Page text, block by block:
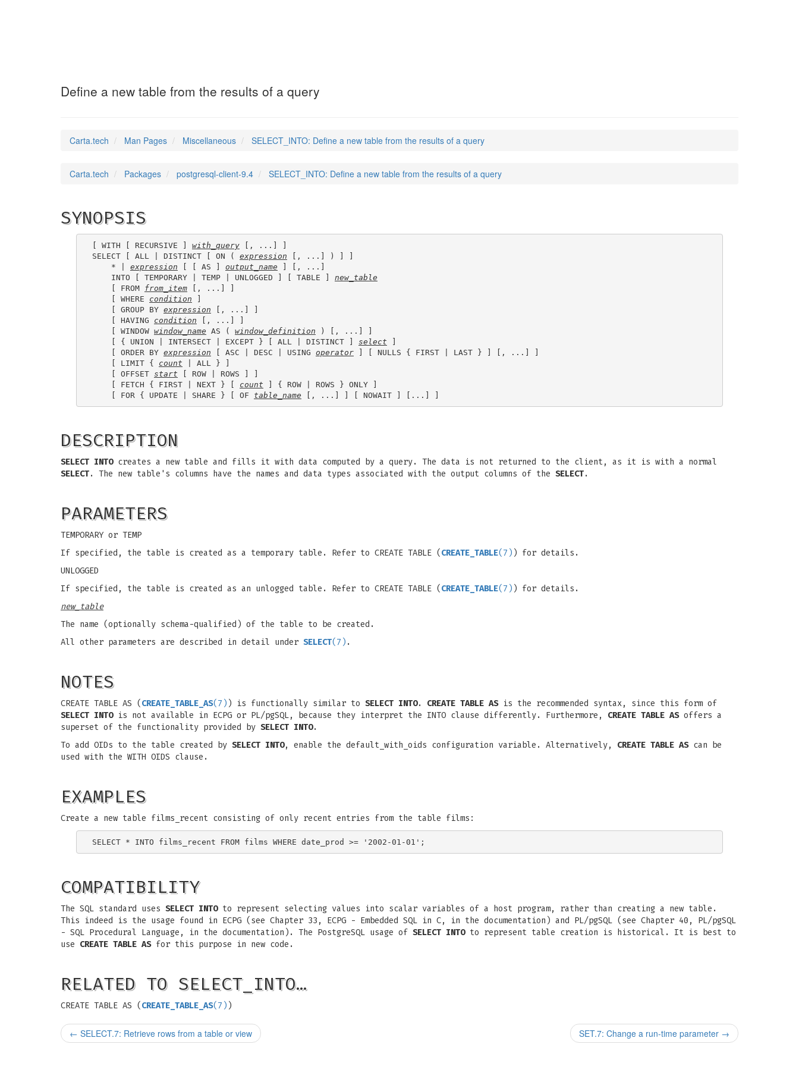
Define a new table from the results of a query
Carta.tech Man Pages Miscellaneous SELECT_INTO: Define a new table from the results of a query
Carta.tech Packages postgresql-client-9.4 SELECT_INTO: Define a new table from the results of a query
SYNOPSIS
[ WITH [ RECURSIVE ] with_query [, ...] ]
SELECT [ ALL | DISTINCT [ ON ( expression [, ...] ) ] ]
    * |
expression [ [ AS ] output_name ] [, ...]
    INTO [ TEMPORARY | TEMP | UNLOGGED ] [ TABLE ]
new_table
    [ FROM
from_item [, ...] ]
    [ WHERE
condition ]
    [ GROUP BY
expression [, ...] ]
    [ HAVING
condition [, ...] ]
    [ WINDOW
window_name AS ( window_definition ) [, ...] ]
    [ { UNION | INTERSECT | EXCEPT } [ ALL | DISTINCT ]
select ]
    [ ORDER BY
expression [ ASC | DESC | USING operator ] [ NULLS { FIRST | LAST } ] [, ...] ]
    [ LIMIT {
count | ALL } ]
    [ OFFSET
start [ ROW | ROWS ] ]
    [ FETCH { FIRST | NEXT } [
count ] { ROW | ROWS } ONLY ]
    [ FOR { UPDATE | SHARE } [ OF
table_name
DESCRIPTION
SELECT INTOcreates a new table and fills it with data computed by a query. The data is not returned to the client, as it is with a normal
SELECT. The new table's columns have the names and data types associated with the output columns of the SELECT.
PARAMETERS
TEMPORARY or TEMP
If specified, the table is created as a temporary table. Refer to CREATE TABLE ( CREATE_TABLE(7) ) for details.
UNLOGGED
If specified, the table is created as an unlogged table. Refer to CREATE TABLE ( CREATE_TABLE(7) ) for details.
new_table
The name (optionally schema-qualified) of the table to be created.
All other parameters are described in detail under SELECT(7) .
NOTES
CREATE TABLE AS ( CREATE_TABLE_AS(7) ) is functionally similar to SELECT INTO. CREATE TABLE ASis the recommended syntax, since this form of
SELECT INTOis not available in ECPG or PL/pgSQL, because they interpret the INTO clause differently. Furthermore, CREATE TABLE ASoffers a
superset of the functionality provided by SELECT INTO.
To add OIDs to the table created by SELECT INTO, enable the default_with_oids configuration variable. Alternatively, CREATE TABLE AScan be
used with the WITH OIDS clause.
EXAMPLES
Create a new table films_recent consisting of only recent entries from the table films:
COMPATIBILITY
The SQL standard uses SELECT INTOto represent selecting values into scalar variables of a host program, rather than creating a new table.
This indeed is the usage found in ECPG (see Chapter 33, ECPG - Embedded SQL in C, in the documentation) and PL/pgSQL (see Chapter 40, PL/pgSQL
- SQL Procedural Language, in the documentation). The PostgreSQL usage of SELECT INTOto represent table creation is historical. It is best to
use CREATE TABLE ASfor this purpose in new code.
RELATED TO SELECT_INTO…
CREATE TABLE AS ( CREATE_TABLE_AS(7) )
← SELECT.7: Retrieve rows from a table or view SET.7: Change a run-time parameter →